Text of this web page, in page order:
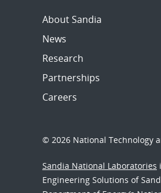
About Sandia
News
Research
Partnerships
Careers
© 2026 National Technology
Sandia National Laboratories
Engineering Solutions of